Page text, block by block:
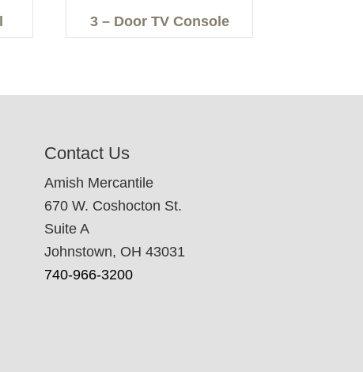
3 – Door TV Console
Contact Us
Amish Mercantile
670 W. Coshocton St.
Suite A
Johnstown, OH 43031
740-966-3200